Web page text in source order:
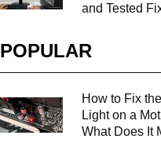
and Tested
POPULAR
How to Fix
Light on a
What Does It